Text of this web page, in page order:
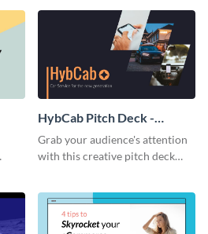
HybCab Pitch Deck -
Presentation
Grab your audience's attention
with this creative pitch deck